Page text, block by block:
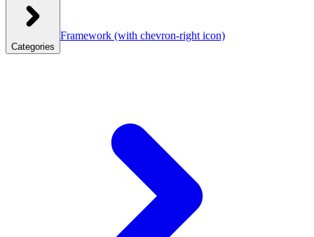
Categories
Framework (with chevron-right icon)